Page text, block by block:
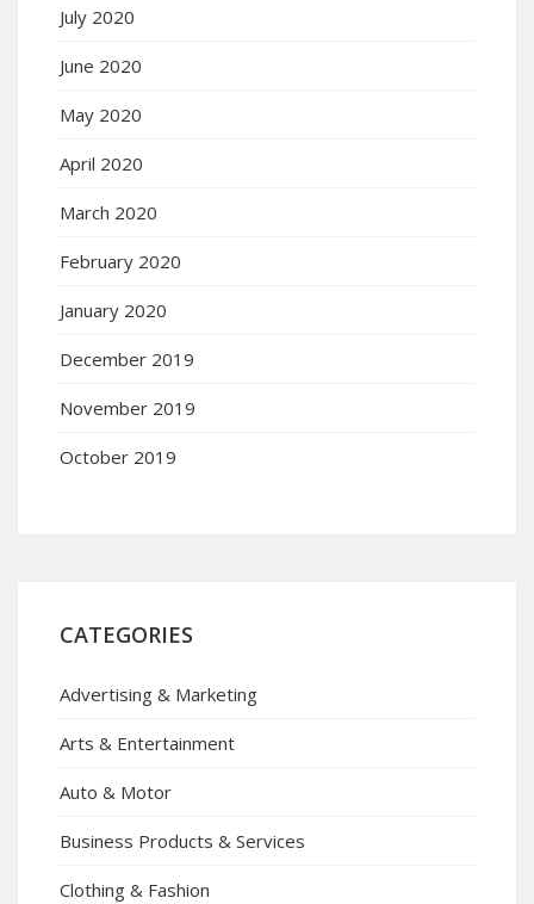
July 2020
June 2020
May 2020
April 2020
March 2020
February 2020
January 2020
December 2019
November 2019
October 2019
CATEGORIES
Advertising & Marketing
Arts & Entertainment
Auto & Motor
Business Products & Services
Clothing & Fashion